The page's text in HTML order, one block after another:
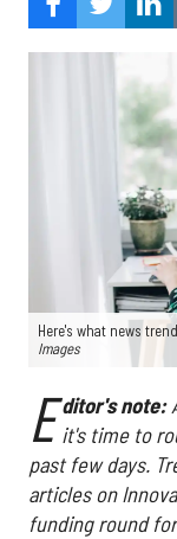
Here's what news
Images
E ditor's note:
it's time to
past few days.
articles on
funding round